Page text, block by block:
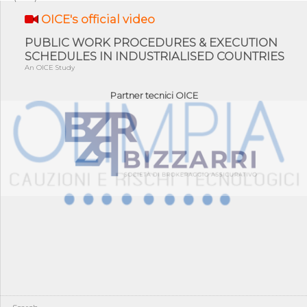
OICE's official video
PUBLIC WORK PROCEDURES & EXECUTION
SCHEDULES IN INDUSTRIALISED COUNTRIES
An OICE Study
Partner tecnici OICE